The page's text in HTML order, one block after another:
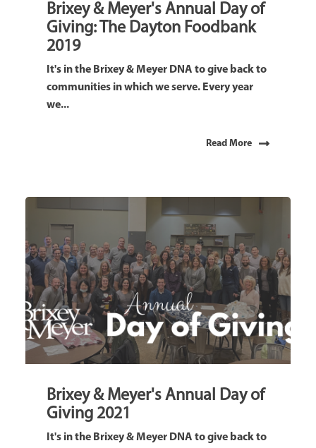
Brixey & Meyer's Annual Day of
Giving: The Dayton Foodbank
2019
It's in the Brixey & Meyer DNA to give back to
communities in which we serve. Every year
we...
Read More
Brixey & Meyer's Annual Day of
Giving 2021
It's in the Brixey & Meyer DNA to give back to